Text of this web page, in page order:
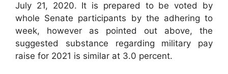
July 21, 2020. It is prepared to be voted by
whole Senate participants by the adhering to
week, however as pointed out above, the
suggested substance regarding military pay
raise for 2021 is similar at 3.0 percent.